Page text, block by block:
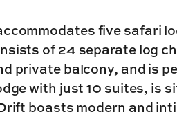
five safari
of 24 separate log
private balcony, and is
with just 10 suites, is
boasts modern and